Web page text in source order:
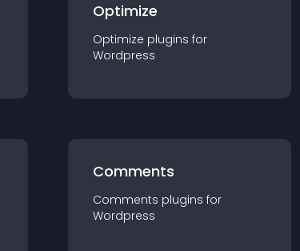
Optimize
Optimize plugins for
Wordpress
Comments
Comments plugins for
Wordpress